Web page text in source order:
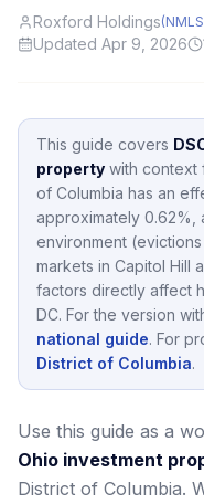
Roxford Holdings
Updated Apr 9, 2026
This guide covers
property with context
of Columbia has an
approximately 0.62%,
environment
markets in Capitol Hill
factors directly affect
DC. For the version
national guide. For
District of Columbia.
Use this guide as a
Ohio investment
District of Columbia.